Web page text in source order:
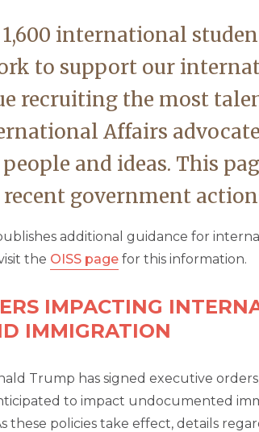
international
to support our
recruiting the most
Affairs
and ideas. This
government
additional guidance for
the OISS page for this information.
IMPACTING
IMMIGRATION
Trump has signed executive
to impact undocumented
these policies take effect, details